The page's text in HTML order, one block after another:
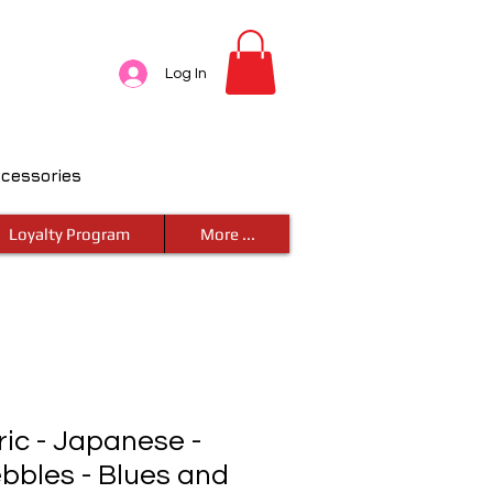
Log In
Loyalty Program More ...
- Japanese -
- Blues and